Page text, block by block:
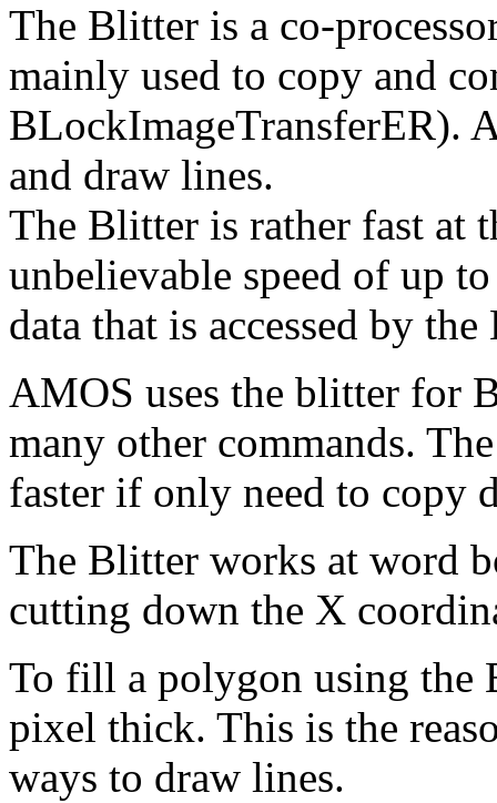
The Blitter is a co-
mainly used to copy and
BLockImageTransferER).
and draw lines.
The Blitter is rather fast at
unbelievable speed of up
data that is accessed by
AMOS uses the blitter for
many other commands.
faster if only need to copy
The Blitter works at word
cutting down the X
To fill a polygon using the
pixel thick. This is the
ways to draw lines.